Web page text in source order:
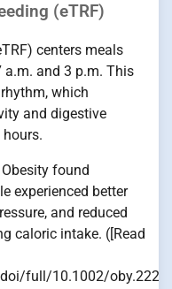
(eTRF)
centers meals
a.m. and 3 p.m. This
which
and digestive
found
experienced better
and reduced
caloric intake. ([Read
full/10.1002/